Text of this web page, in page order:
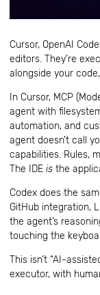
Cursor, OpenAI
editors. They’re
alongside your
In Cursor, MCP
agent with
automation, and
agent doesn’t call
capabilities. Rules,
The IDE is the
Codex does the
GitHub integration,
the agent’s
touching the
This isn’t “AI-
executor, with